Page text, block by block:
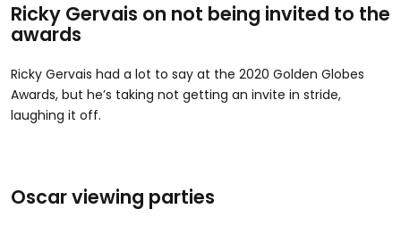
Ricky Gervais on not being invited to the
awards
Ricky Gervais had a lot to say at the 2020 Golden Globes
Awards, but he’s taking not getting an invite in stride,
laughing it off.
Oscar viewing parties